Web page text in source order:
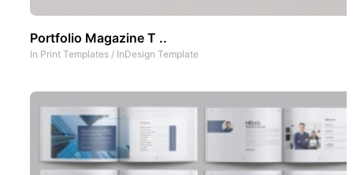
Portfolio Magazine T ..
In Print Templates / InDesign Template